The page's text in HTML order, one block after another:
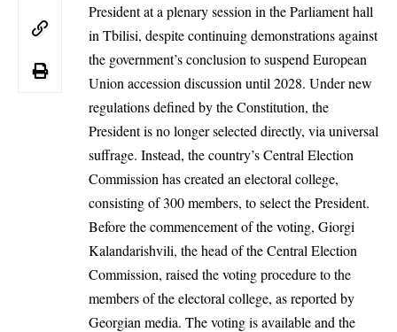
President at a plenary session in the Parliament hall
in Tbilisi, despite continuing demonstrations against
the government’s conclusion to suspend European
Union accession discussion until 2028. Under new
regulations defined by the Constitution, the
President is no longer selected directly, via universal
suffrage. Instead, the country’s Central Election
Commission has created an electoral college,
consisting of 300 members, to select the President.
Before the commencement of the voting, Giorgi
Kalandarishvili, the head of the Central Election
Commission, raised the voting procedure to the
members of the electoral college, as reported by
Georgian media. The voting is available and the